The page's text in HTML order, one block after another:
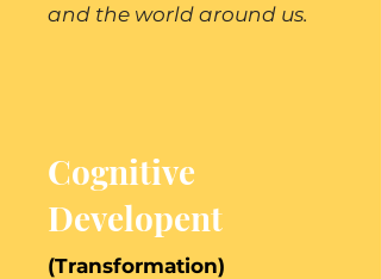
and the world around us.
Cognitive
Developent
(Transformation)